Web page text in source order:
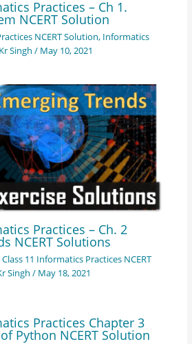
Practices – Ch 1.
NCERT Solution
NCERT Solution, Informatics
Singh / May 10, 2021
Practices – Ch. 2
NCERT Solutions
Class 11 Informatics Practices NCERT
Singh / May 18, 2021
Practices Chapter 3
Python NCERT Solution